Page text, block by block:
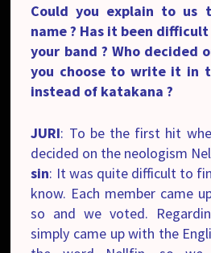
Could you explain to us
name ? Has it been
your band ? Who decided
you choose to write it in
instead of katakana ?
JURI: To be the first hit
decided on the neologism
sin: It was quite difficult to
know. Each member came
so and we voted.
simply came up with the